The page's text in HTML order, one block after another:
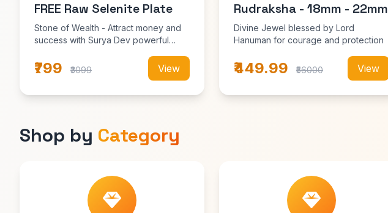
FREE Raw Selenite Plate
Stone of Wealth - Attract money and
success with Surya Dev powerful
₹799 ₹3099 View
Rudraksha - 18mm - 22mm
Divine Jewel blessed by Lord
Hanuman for courage and protection
₹449.99 ₹56000 View
Shop by Category